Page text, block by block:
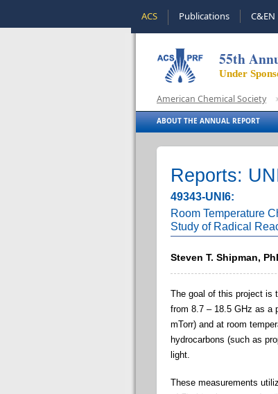
ACS Publications C&EN
55th
Under
American Chemical Society
ABOUT THE ANNUAL REPORT
Reports:
49343-UNI6:
Room Temperature
Study of Radical
Steven T. Shipman,
The goal of this project is
from 8.7 – 18.5 GHz as a
mTorr) and at room
hydrocarbons (such as
light.
These measurements